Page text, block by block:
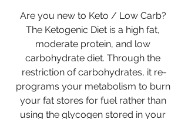
Are you new to Keto / Low Carb?
The Ketogenic Diet is a high fat,
moderate protein, and low
carbohydrate diet. Through the
restriction of carbohydrates, it re-
programs your metabolism to burn
your fat stores for fuel rather than
using the glycogen stored in your